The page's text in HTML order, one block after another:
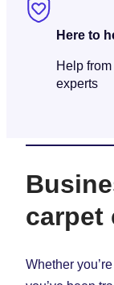
Here to
Help
experts
carpet
Whether